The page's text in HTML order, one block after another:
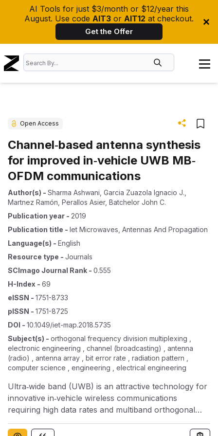
AI Tools for just $3/month or $12/year this
August. Use code AIT3 or AIT12 at checkout.
Get the Offer
Open Access
Channel‐based antenna synthesis
for improved in‐vehicle UWB MB‐
OFDM communications
Author(s) - Sharma Ashwani Garcia Zuazola Ignacio J.
Martnez Ramón Perallos Asier, Batchelor John C.
Publication year - 2019
Publication title - Iet Microwaves, Antennas And Propagation
Language(s) - English
Resource type - Journals
SCImago Journal Rank - 0.555
H-Index - 69
eISSN - 1751-8733
pISSN - 1751-8725
DOI - 10.1049/iet-map.2018.5735
Subject(s) - orthogonal frequency division multiplexing ,
electronic engineering , channel (broadcasting) , antenna
(radio) , antenna array , bit error rate , radiation pattern ,
computer science , engineering , electrical engineering
Ultra‐wide band (UWB) is an attractive technology for
innovative in‐vehicle wireless communications
requiring high data rates and multiband orthogonal
frequency division multiplexing (MB‐OFDM) a suitable
scheme for the accomplishment due to its high